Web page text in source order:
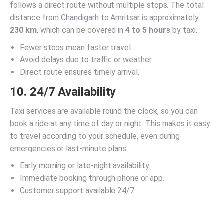
follows a direct route without multiple stops. The total
distance from Chandigarh to Amritsar is approximately
230 km, which can be covered in 4 to 5 hours by taxi.
Fewer stops mean faster travel.
Avoid delays due to traffic or weather.
Direct route ensures timely arrival.
10. 24/7 Availability
Taxi services are available round the clock, so you can
book a ride at any time of day or night. This makes it easy
to travel according to your schedule, even during
emergencies or last-minute plans.
Early morning or late-night availability.
Immediate booking through phone or app.
Customer support available 24/7.